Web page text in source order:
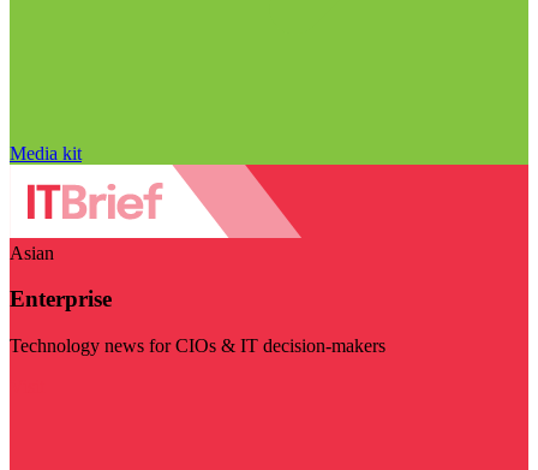
Media kit
Asian
Enterprise
Technology news for CIOs & IT decision-makers